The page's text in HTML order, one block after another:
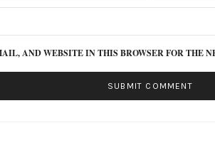
AND WEBSITE IN THIS BROWSER FOR THE